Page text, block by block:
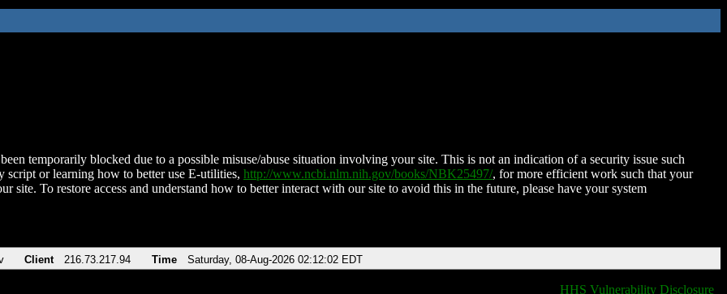
temporarily blocked due to a possible misuse/abuse situation involving your site. This is not an indication of a security issue such
script or learning how to better use E-utilities, http://www.ncbi.nlm.nih.gov/books/NBK25497/, for more efficient work such that your
site. To restore access and understand how to better interact with our site to avoid this in the future, please have your system
Client 216.73.217.94 Time Saturday, 08-Aug-2026 02:12:02 EDT
HHS Vulnerability Disclosure